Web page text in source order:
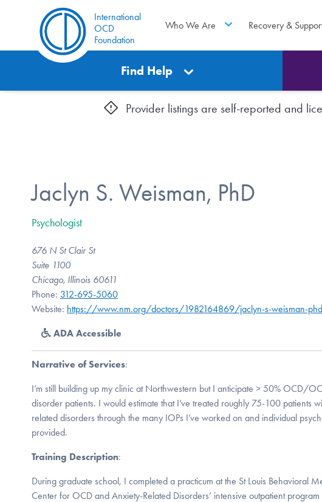
International
OCD
Foundation
Who We Are Recovery &
Find Help
Provider listings are self-reported and
Jaclyn S. Weisman, PhD
Psychologist
676 N St Clair St
Suite 1100
Chicago, Illinois 60611
Phone: 312-695-5060
Website: https://www.nm.org/doctors/1982164869/jaclyn-s-weisman-phd
ADA Accessible
Narrative of Services:
I’m still building up my clinic at Northwestern but I anticipate > 50% OCD/
disorder patients. I would estimate that I’ve treated roughly 75-100 patients
related disorders through the many IOPs I’ve worked on and individual
provided.
Training Description:
During graduate school, I completed a practicum at the St Louis Behavioral
Center for OCD and Anxiety-Related Disorders’ intensive outpatient